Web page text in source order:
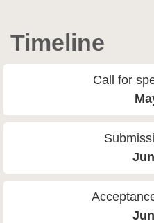
Timeline
Call for